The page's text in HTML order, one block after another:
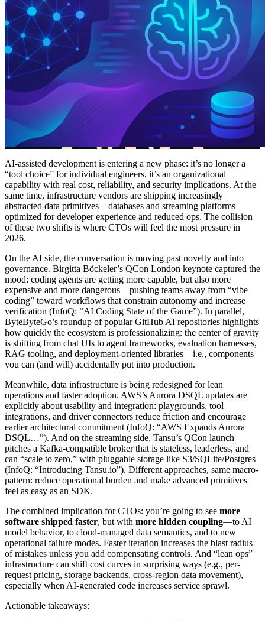
AI-assisted development is entering a new phase: it’s no longer a
“tool choice” for individual engineers, it’s an organizational
capability with real cost, reliability, and security implications. At the
same time, infrastructure vendors are shipping increasingly
abstracted data primitives—databases and streaming platforms
optimized for developer experience and reduced ops. The collision
of these two shifts is where CTOs will feel the most pressure in
2026.
On the AI side, the conversation is moving past novelty and into
governance. Birgitta Böckeler’s QCon London keynote captured the
mood: coding agents are getting more capable, but also more
expensive and more dangerous—pushing teams away from “vibe
coding” toward workflows that constrain autonomy and increase
verification (InfoQ: “AI Coding State of the Game”). In parallel,
ByteByteGo’s roundup of popular GitHub AI repositories highlights
how quickly the ecosystem is professionalizing: the center of gravity
is shifting from chat UIs to agent frameworks, evaluation harnesses,
RAG tooling, and deployment-oriented libraries—i.e., components
you can (and will) accidentally put into production.
Meanwhile, data infrastructure is being redesigned for lean
operations and faster adoption. AWS’s Aurora DSQL updates are
explicitly about usability and integration: playgrounds, tool
integrations, and driver connectors reduce friction and encourage
earlier architectural commitment (InfoQ: “AWS Expands Aurora
DSQL…”). And on the streaming side, Tansu’s QCon launch
pitches a Kafka-compatible broker that is stateless, leaderless, and
can “scale to zero,” with pluggable storage like S3/SQLite/Postgres
(InfoQ: “Introducing Tansu.io”). Different approaches, same macro-
pattern: reduce operational burden and make advanced primitives
feel as easy as an SDK.
The combined implication for CTOs: you’re going to see more
software shipped faster, but with more hidden coupling—to AI
model behavior, to cloud-managed data semantics, and to new
operational failure modes. Faster iteration increases the blast radius
of mistakes unless you add compensating controls. And “lean ops”
infrastructure can shift cost curves in surprising ways (e.g., per-
request pricing, storage backends, cross-region data movement),
especially when AI-generated code increases service sprawl.
Actionable takeaways: